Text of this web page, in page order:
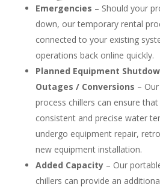
Emergencies – Should your
down, our temporary rental
connected to your existing
operations back online quickly.
Planned Equipment
Outages / Conversions –
process chillers can ensure
consistent and precise water
undergo equipment repair,
new equipment installation.
Added Capacity– Our
chillers can provide an